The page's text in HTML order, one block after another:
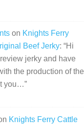
on Knights Ferry
Beef Jerky: “Hi
jerky and have
the production of the
you…”
Knights Ferry Cattle